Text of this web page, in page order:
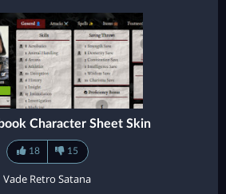
Character Sheet Skin
18 15
Vade Retro Satana